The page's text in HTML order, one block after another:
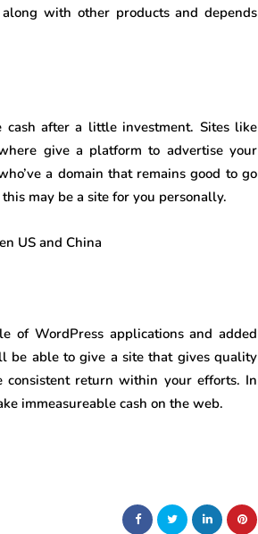
with other products and depends
cash after a little investment. Sites like
give a platform to advertise your
a domain that remains good to go
may be a site for you personally.
of WordPress applications and added
be able to give a site that gives quality
consistent return within your efforts. In
immeasureable cash on the web.